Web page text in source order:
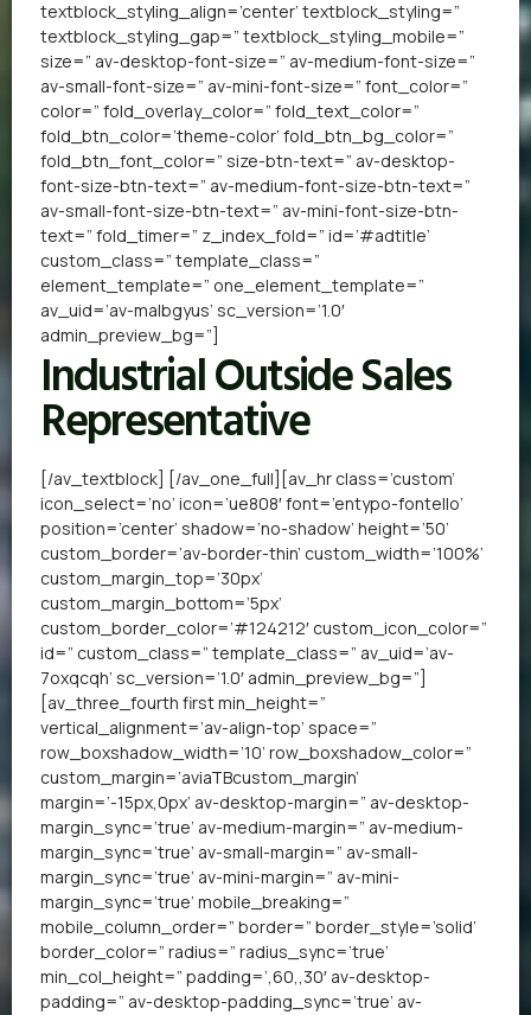
textblock_styling_align=’center’ textblock_styling=”
textblock_styling_gap=” textblock_styling_mobile=”
size=” av-desktop-font-size=” av-medium-font-size=”
av-small-font-size=” av-mini-font-size=” font_color=”
color=” fold_overlay_color=” fold_text_color=”
fold_btn_color=’theme-color’ fold_btn_bg_color=”
fold_btn_font_color=” size-btn-text=” av-desktop-
font-size-btn-text=” av-medium-font-size-btn-text=”
av-small-font-size-btn-text=” av-mini-font-size-btn-
text=” fold_timer=” z_index_fold=” id=’#adtitle’
custom_class=” template_class=”
element_template=” one_element_template=”
av_uid=’av-malbgyus’ sc_version=’1.0′
admin_preview_bg=”]
Industrial Outside Sales
Representative
[/av_textblock] [/av_one_full][av_hr class=’custom’
icon_select=’no’ icon=’ue808′ font=’entypo-fontello’
position=’center’ shadow=’no-shadow’ height=’50’
custom_border=’av-border-thin’ custom_width=’100%’
custom_margin_top=’30px’
custom_margin_bottom=’5px’
custom_border_color=’#124212′ custom_icon_color=”
id=” custom_class=” template_class=” av_uid=’av-
7oxqcqh’ sc_version=’1.0′ admin_preview_bg=”]
[av_three_fourth first min_height=”
vertical_alignment=’av-align-top’ space=”
row_boxshadow_width=’10’ row_boxshadow_color=”
custom_margin=’aviaTBcustom_margin’
margin=’-15px,0px’ av-desktop-margin=” av-desktop-
margin_sync=’true’ av-medium-margin=” av-medium-
margin_sync=’true’ av-small-margin=” av-small-
margin_sync=’true’ av-mini-margin=” av-mini-
margin_sync=’true’ mobile_breaking=”
mobile_column_order=” border=” border_style=’solid’
border_color=” radius=” radius_sync=’true’
min_col_height=” padding=’,60,,30′ av-desktop-
padding=” av-desktop-padding_sync=’true’ av-